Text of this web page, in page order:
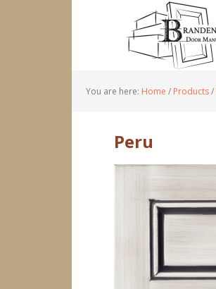
You are here: Home / Products/
Peru